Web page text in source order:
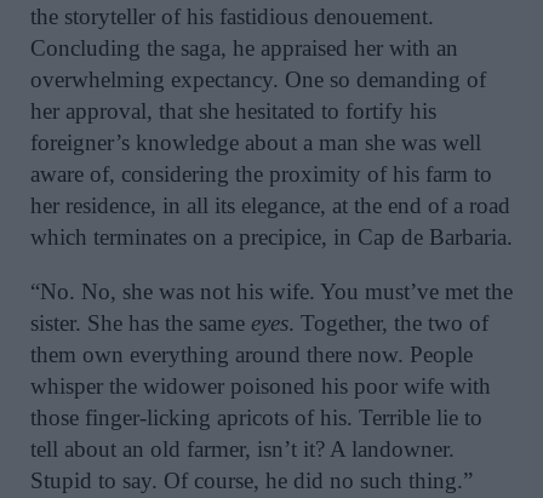
the storyteller of his fastidious denouement.
Concluding the saga, he appraised her with an
overwhelming expectancy. One so demanding of
her approval, that she hesitated to fortify his
foreigner’s knowledge about a man she was well
aware of, considering the proximity of his farm to
her residence, in all its elegance, at the end of a road
which terminates on a precipice, in Cap de Barbaria.
“No. No, she was not his wife. You must’ve met the
sister. She has the same eyes. Together, the two of
them own everything around there now. People
whisper the widower poisoned his poor wife with
those finger-licking apricots of his. Terrible lie to
tell about an old farmer, isn’t it? A landowner.
Stupid to say. Of course, he did no such thing.”